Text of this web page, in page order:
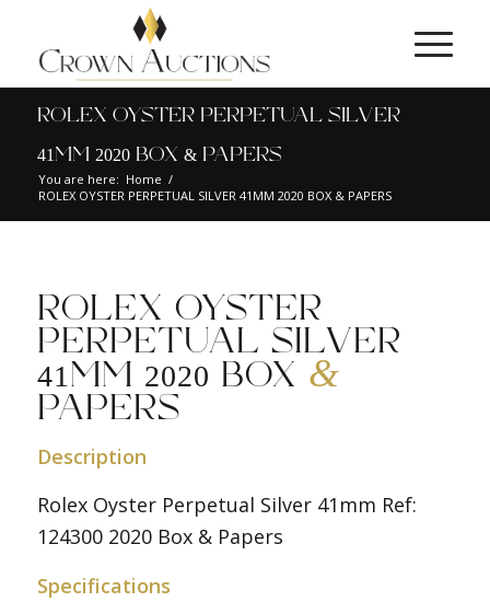
ROLEX OYSTER PERPETUAL SILVER
41MM 2020 BOX & PAPERS
You are here: Home /
ROLEX OYSTER PERPETUAL SILVER 41MM 2020 BOX & PAPERS
ROLEX OYSTER
PERPETUAL SILVER
41MM 2020 BOX &
PAPERS
Description
Rolex Oyster Perpetual Silver 41mm Ref:
124300 2020 Box & Papers
Specifications